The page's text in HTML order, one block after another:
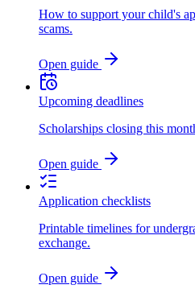
How to support your child's
scams.
Open guide
Upcoming deadlines
Scholarships closing this
Open guide
Application checklists
Printable timelines for
exchange.
Open guide